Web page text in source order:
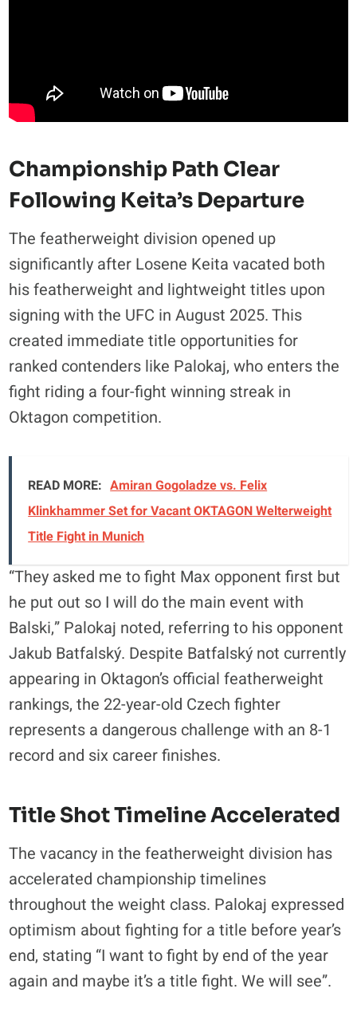
Championship Path Clear
Following Keita’s Departure
The featherweight division opened up
significantly after Losene Keita vacated both
his featherweight and lightweight titles upon
signing with the UFC in August 2025. This
created immediate title opportunities for
ranked contenders like Palokaj, who enters the
fight riding a four-fight winning streak in
Oktagon competition.
READ MORE: Amiran Gogoladze vs. Felix
Klinkhammer Set for Vacant OKTAGON Welterweight
Title Fight in Munich
“They asked me to fight Max opponent first but
he put out so I will do the main event with
Balski,” Palokaj noted, referring to his opponent
Jakub Batfalský. Despite Batfalský not currently
appearing in Oktagon’s official featherweight
rankings, the 22-year-old Czech fighter
represents a dangerous challenge with an 8-1
record and six career finishes.
Title Shot Timeline Accelerated
The vacancy in the featherweight division has
accelerated championship timelines
throughout the weight class. Palokaj expressed
optimism about fighting for a title before year’s
end, stating “I want to fight by end of the year
again and maybe it’s a title fight. We will see”.